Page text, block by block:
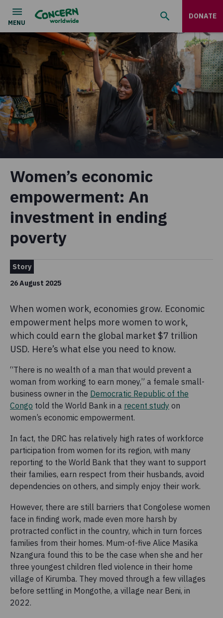
DONATE
Women’s economic
empowerment: An
investment in ending
poverty
Story
26 August 2025
When women work, economies grow. Economic
empowerment helps more women to work,
which could earn the global market $7 trillion
USD. Here’s what else you need to know.
“There is no wealth of a man that would prevent a
woman from working to earn money,” a female small-
business owner in the Democratic Republic of the
Congo told the World Bank in a recent study on
women’s economic empowerment.
In fact, the DRC has relatively high rates of workforce
participation from women for its region, with many
reporting to the World Bank that they want to support
their families, earn respect from their husbands, avoid
dependencies on others, and simply enjoy their work.
However, there are still barriers that Congolese women
face in finding work, made even more harsh by
protracted conflict in the country, which in turn forces
families from their homes. Mum-of-five Alice Masika
Nzangura found this to be the case when she and her
three youngest children fled violence in their home
village of Kirumba. They moved through a few villages
before settling in Mongothe, a village near Beni, in
2022.